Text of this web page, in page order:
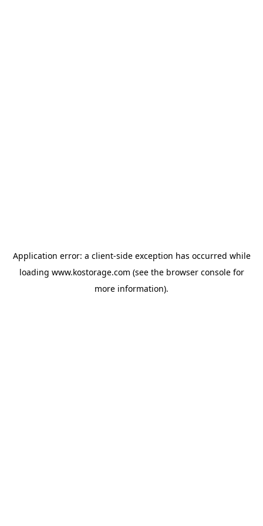
Application error: a client-side exception has occurred while
loading www.kostorage.com (see the browser consolefor
more information).